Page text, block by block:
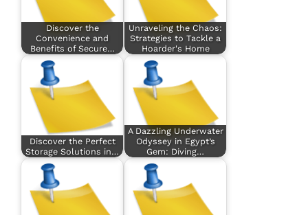
Discover the
Convenience and
Benefits of Secure…
Unraveling the Chaos:
Strategies to Tackle a
Hoarder's Home
Discover the Perfect
Storage Solutions in…
A Dazzling Underwater
Odyssey in Egypt’s
Gem: Diving…